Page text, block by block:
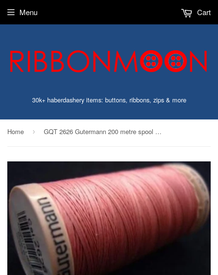
30k+ haberdashery items: buttons, ribbons, zips & more
Menu Cart
Home › GQT 2626 Gutermann 200 metre spool of Cotton Quilting Thread, Dusky Pink